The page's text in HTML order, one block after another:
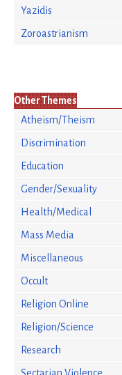
Yazidis
Zoroastrianism
Other Themes
Atheism/Theism
Discrimination
Education
Gender/Sexuality
Health/Medical
Mass Media
Miscellaneous
Occult
Religion Online
Religion/Science
Research